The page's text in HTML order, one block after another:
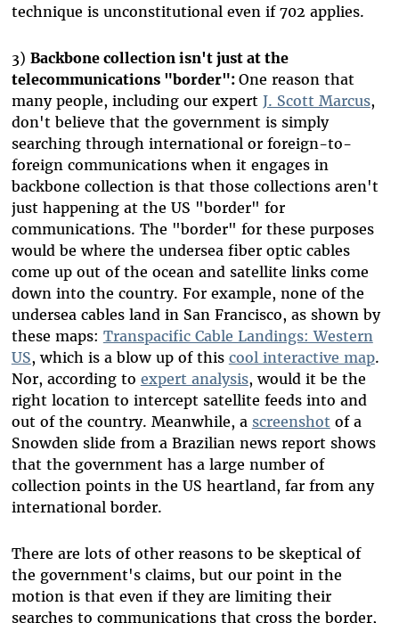
technique is unconstitutional even if 702 applies.
3) Backbone collection isn't just at the
telecommunications "border": One reason that
many people, including our expert J. Scott Marcus,
don't believe that the government is simply
searching through international or foreign-to-
foreign communications when it engages in
backbone collection is that those collections aren't
just happening at the US "border" for
communications. The "border" for these purposes
would be where the undersea fiber optic cables
come up out of the ocean and satellite links come
down into the country. For example, none of the
undersea cables land in San Francisco, as shown by
these maps: Transpacific Cable Landings: Western
US, which is a blow up of this cool interactive map.
Nor, according to expert analysis, would it be the
right location to intercept satellite feeds into and
out of the country. Meanwhile, a screenshot of a
Snowden slide from a Brazilian news report shows
that the government has a large number of
collection points in the US heartland, far from any
international border.
There are lots of other reasons to be skeptical of
the government's claims, but our point in the
motion is that even if they are limiting their
searches to communications that cross the border,